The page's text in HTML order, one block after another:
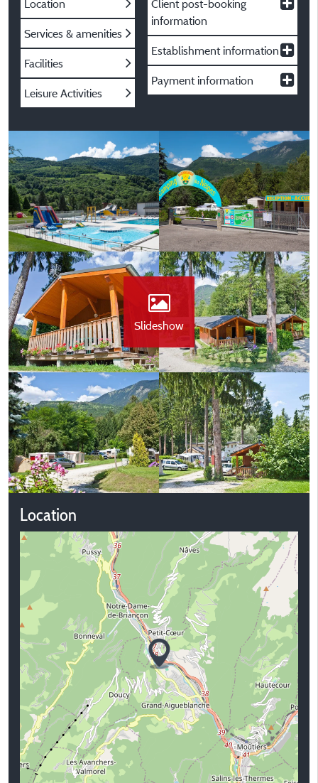
Location
Services & amenities
Facilities
Leisure Activities
Client post-booking
information
Establishment information
Payment information
Slideshow
Location